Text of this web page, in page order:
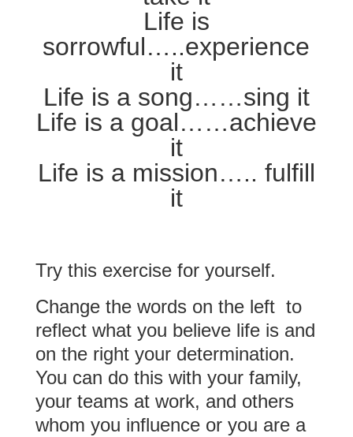
Life is
sorrowful…..experience
it
Life is a song……sing it
Life is a goal……achieve
it
Life is a mission….. fulfill
it
Try this exercise for yourself.
Change the words on the left to
reflect what you believe life is and
on the right your determination.
You can do this with your family,
your teams at work, and others
whom you influence or you are a